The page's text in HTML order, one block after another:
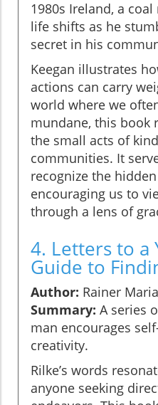
1980s Ireland, a
life shifts as he
secret in his
Keegan illustrates
actions can carry
world where we
mundane, this book
the small acts of
communities. It
recognize the
encouraging us to
through a lens of
4. Letters to a
Guide to
Author: Rainer
Summary: A series
man encourages
creativity.
Rilke’s words
anyone seeking